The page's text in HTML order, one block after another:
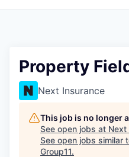
Property
Next Insurance
This job is no longer
See open jobs at Next
See open jobs similar
Group11.